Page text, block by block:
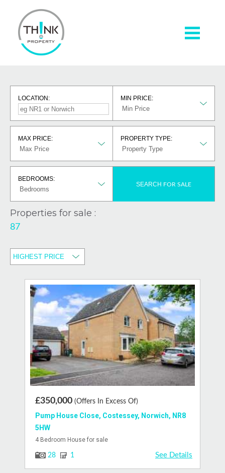
LOCATION: MIN PRICE:
MAX PRICE: PROPERTY TYPE:
BEDROOMS:
SEARCH FOR SALE
Properties for sale :
87
£350,000 (Offers In Excess Of)
Pump House Close, Costessey, Norwich, NR8
5HW
4 Bedroom House for sale
28 1 See Details